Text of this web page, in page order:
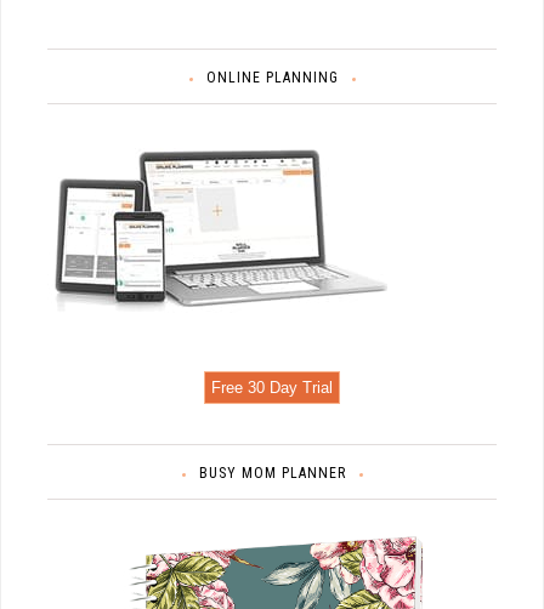
ONLINE PLANNING
Free 30 Day Trial
BUSY MOM PLANNER